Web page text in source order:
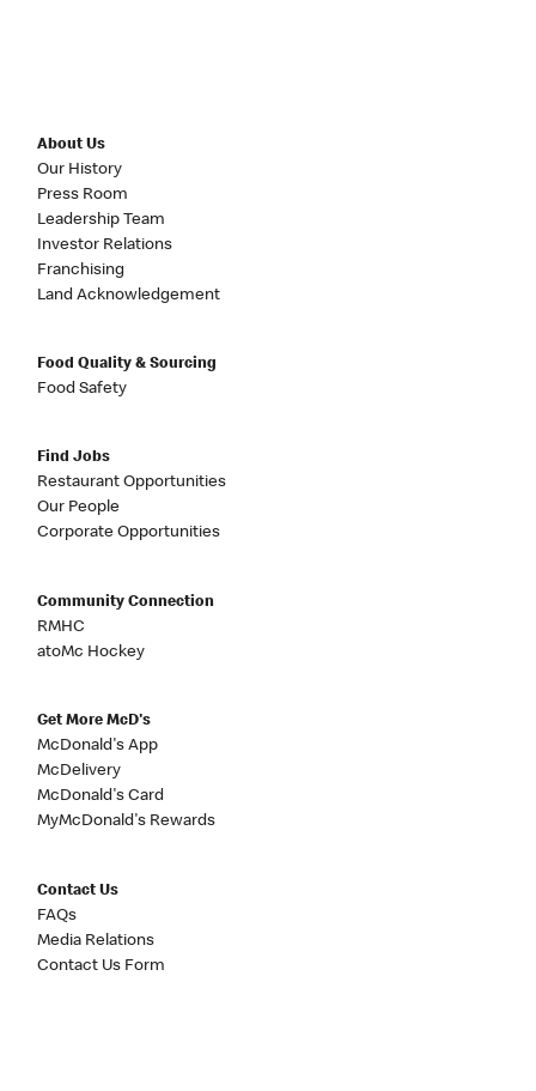
About Us
Our History
Press Room
Leadership Team
Investor Relations
Franchising
Land Acknowledgement
Food Quality & Sourcing
Food Safety
Find Jobs
Restaurant Opportunities
Our People
Corporate Opportunities
Community Connection
RMHC
atoMc Hockey
Get More McD's
McDonald's App
McDelivery
McDonald's Card
MyMcDonald's Rewards
Contact Us
FAQs
Media Relations
Contact Us Form